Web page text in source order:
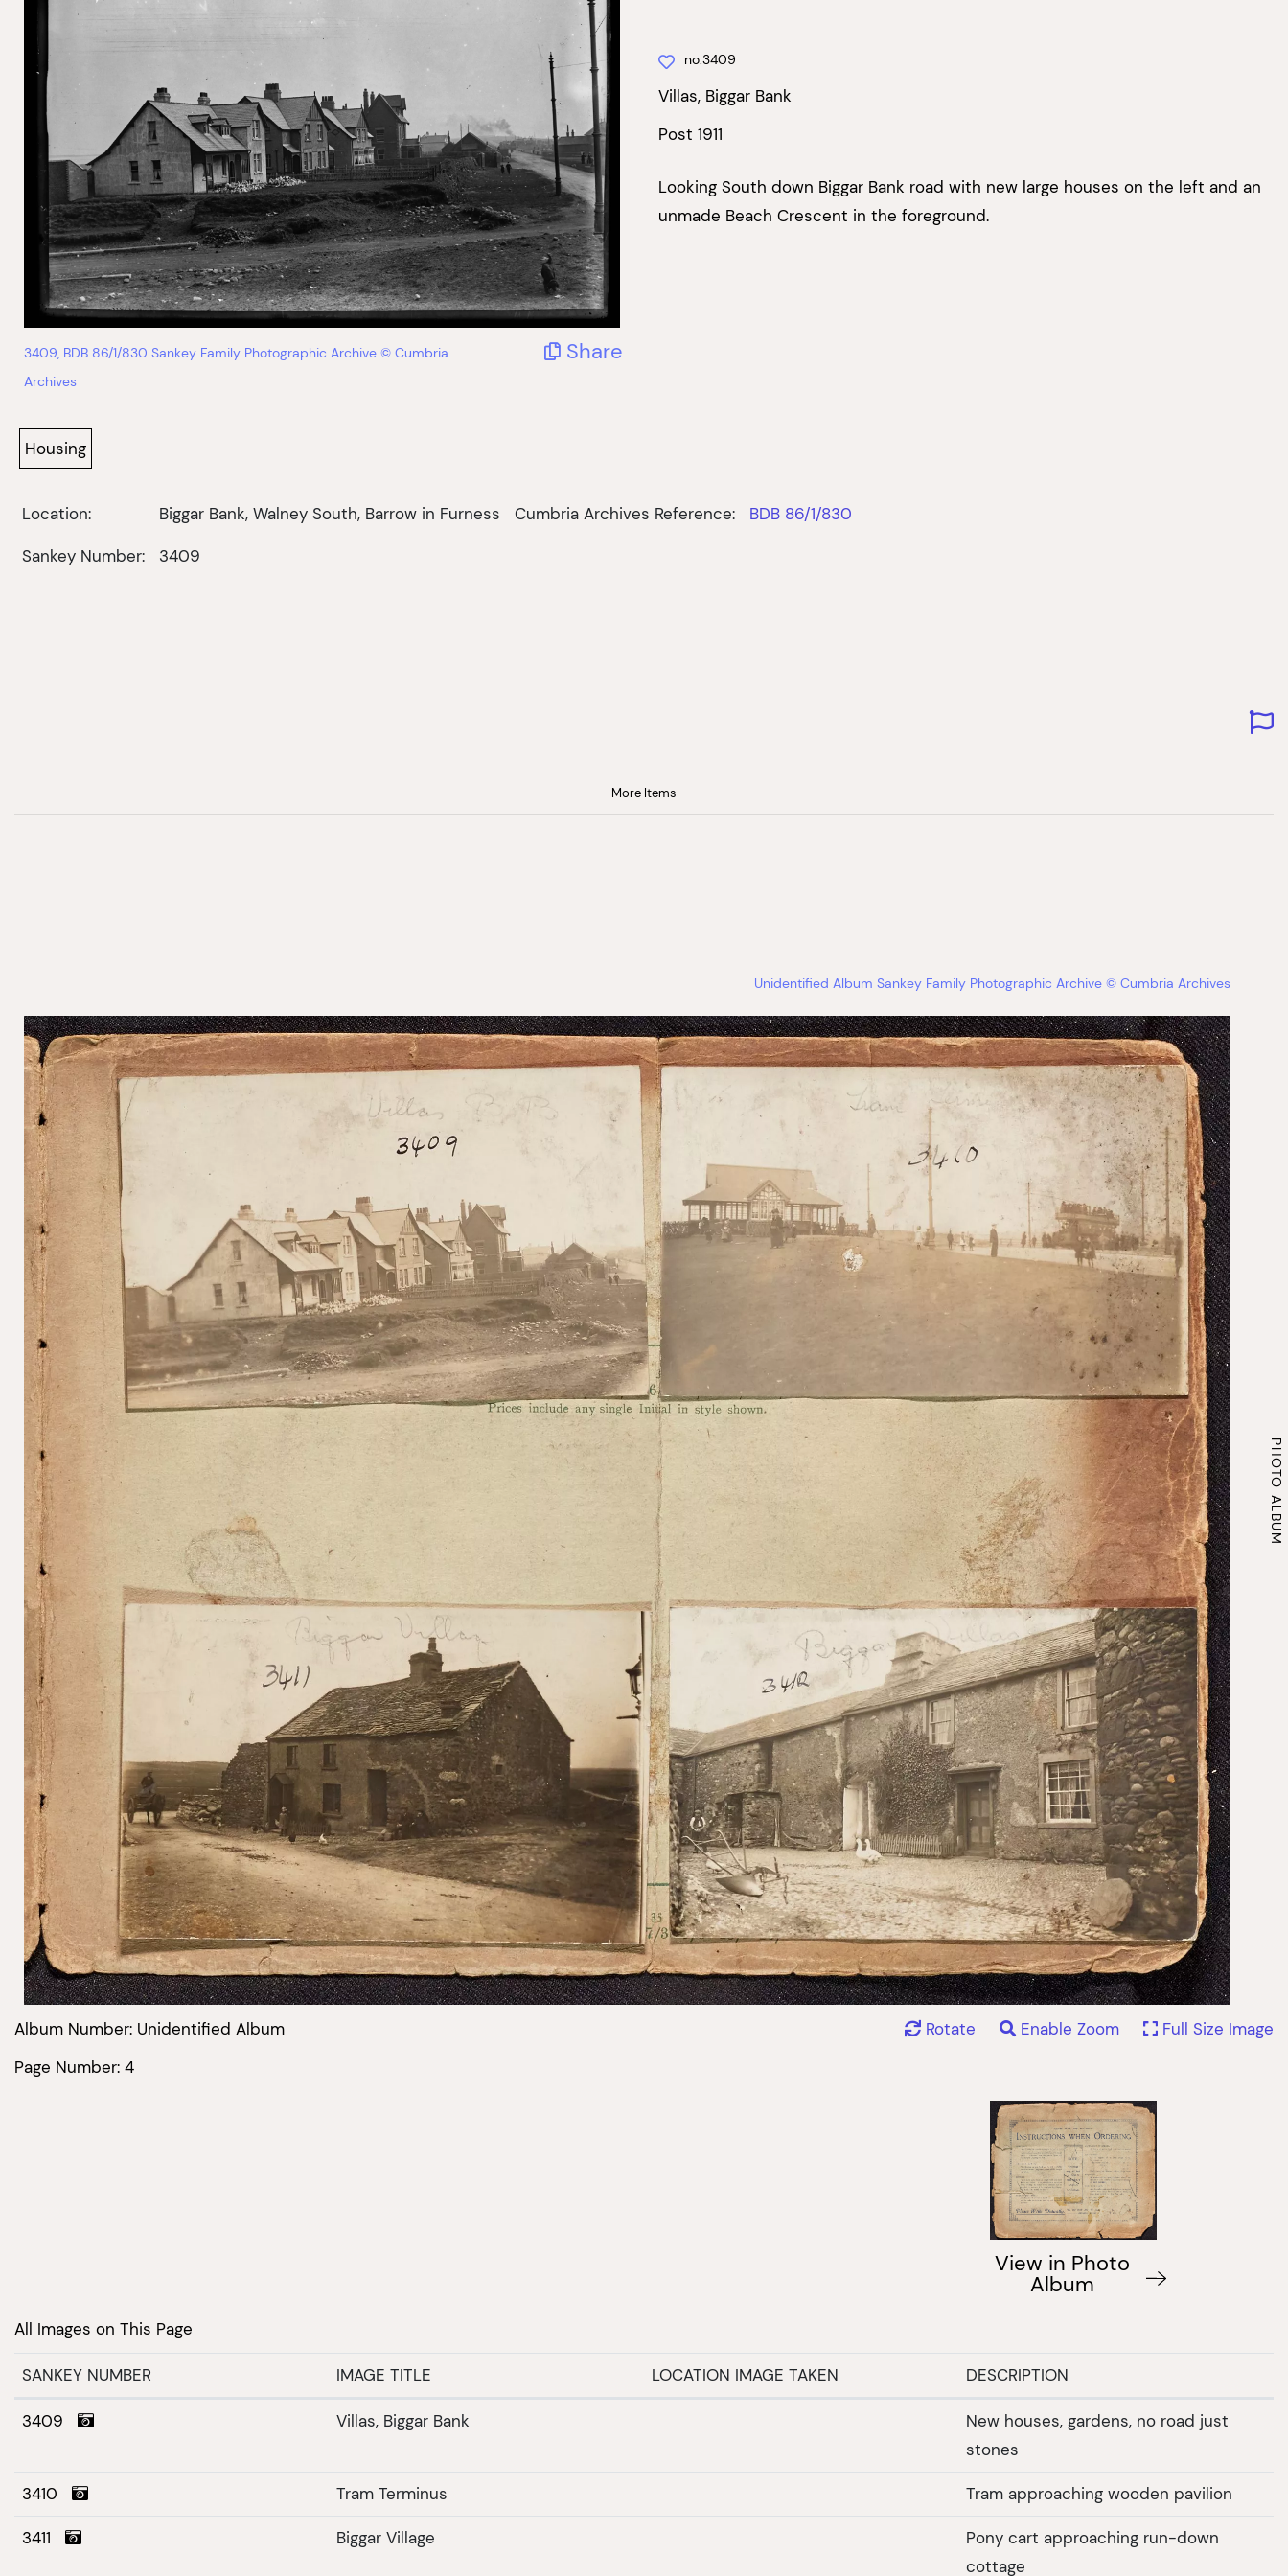
3409, BDB 86/1/830 Sankey Family Photographic Archive © Cumbria
Archives
Share
no.3409
Villas, Biggar Bank
Post 1911
Looking South down Biggar Bank road with new large houses on the left and an
unmade Beach Crescent in the foreground.
Housing
Location: Biggar Bank, Walney South, Barrow in Furness Cumbria Archives Reference: BDB 86/1/830
Sankey Number: 3409
More Items
Unidentified Album Sankey Family Photographic Archive © Cumbria Archives
Album Number: Unidentified Album
Page Number: 4
Rotate Enable Zoom Full Size Image
View in Photo
Album
All Images on This Page
SANKEY NUMBER IMAGE TITLE LOCATION IMAGE TAKEN DESCRIPTION
3409 Villas, Biggar Bank
New houses, gardens, no road just
stones
3410 Tram Terminus Tram approaching wooden pavilion
3411 Biggar Village
Pony cart approaching run-down
cottage